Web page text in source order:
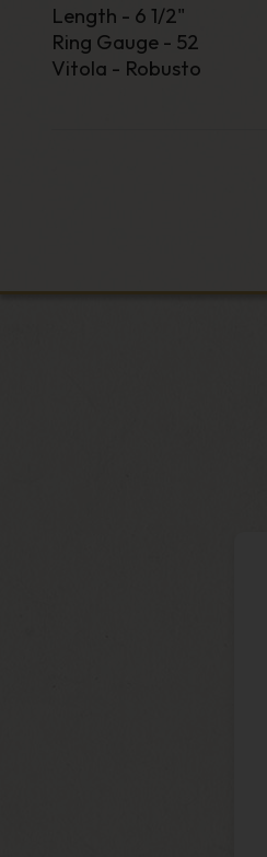
Length - 6 1/2"
Ring Gauge - 52
Vitola - Robusto